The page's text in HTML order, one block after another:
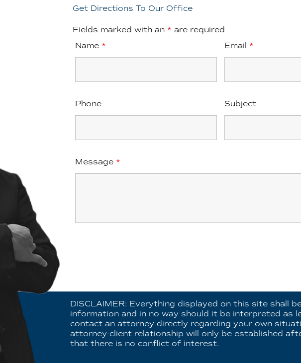
Get Directions To Our Office
Fields marked with an* are required
Name* Email *
Phone Subject
Message*
DISCLAIMER: Everything displayed on this site shall
information and in no way should it be interpreted as
contact an attorney directly regarding your own
attorney-client relationship will only be established
that there is no conflict of interest.